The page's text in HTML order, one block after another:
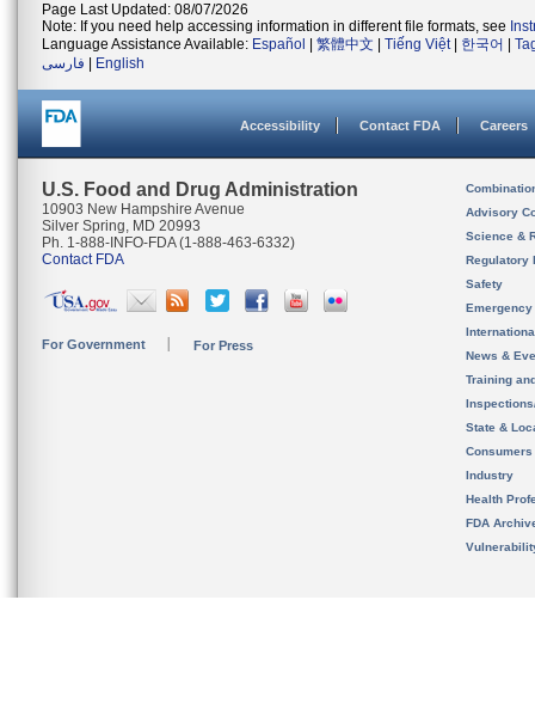
Page Last Updated: 08/07/2026
Note: If you need help accessing information in different file formats, see
Language Assistance Available: Español 繁體中文 Tiếng Việt| 한국어
فارسی
English
Accessibility Contact FDA Careers
U.S. Food and Drug Administration
10903 New Hampshire Avenue
Silver Spring, MD 20993
Ph. 1-888-INFO-FDA (1-888-463-6332)
Contact FDA
For Government For Press
Advisory
Science &
Regulatory
Safety
News &
Training
State &
Consumers
Industry
Health
FDA